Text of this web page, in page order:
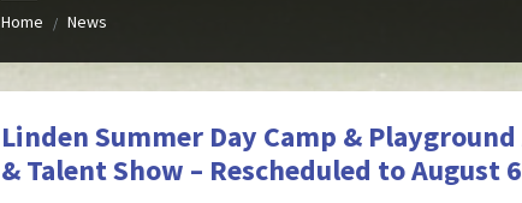
Home / News
Linden Summer Day Camp &
& Talent Show – Rescheduled to August 6